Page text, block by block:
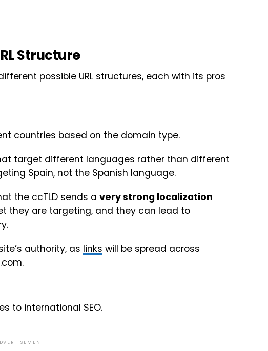
Structure
possible URL structures, each with its pros
countries based on the domain type.
target different languages rather than different
Spain, not the Spanish language.
the ccTLD sends a very strong localization
they are targeting, and they can lead to
authority, as links will be spread across
to international SEO.